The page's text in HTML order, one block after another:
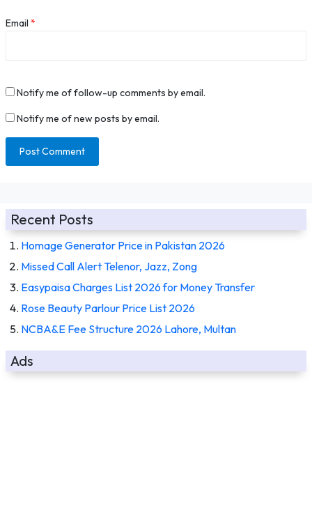
Email *
Notify me of follow-up comments by email.
Notify me of new posts by email.
Recent Posts
Homage Generator Price in Pakistan 2026
Missed Call Alert Telenor, Jazz, Zong
Easypaisa Charges List 2026 for Money Transfer
Rose Beauty Parlour Price List 2026
NCBA&E Fee Structure 2026 Lahore, Multan
Ads